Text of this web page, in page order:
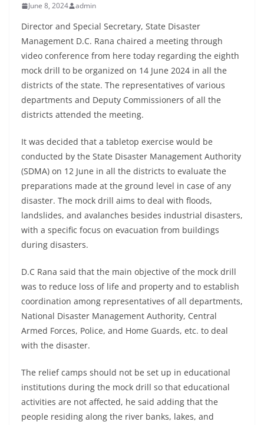
June 8, 2024 admin
Director and Special Secretary, State Disaster
Management D.C. Rana chaired a meeting through
video conference from here today regarding the eighth
mock drill to be organized on 14 June 2024 in all the
districts of the state. The representatives of various
departments and Deputy Commissioners of all the
districts attended the meeting.
It was decided that a tabletop exercise would be
conducted by the State Disaster Management Authority
(SDMA) on 12 June in all the districts to evaluate the
preparations made at the ground level in case of any
disaster. The mock drill aims to deal with floods,
landslides, and avalanches besides industrial disasters,
with a specific focus on evacuation from buildings
during disasters.
D.C Rana said that the main objective of the mock drill
was to reduce loss of life and property and to establish
coordination among representatives of all departments,
National Disaster Management Authority, Central
Armed Forces, Police, and Home Guards, etc. to deal
with the disaster.
The relief camps should not be set up in educational
institutions during the mock drill so that educational
activities are not affected, he said adding that the
people residing along the river banks, lakes, and